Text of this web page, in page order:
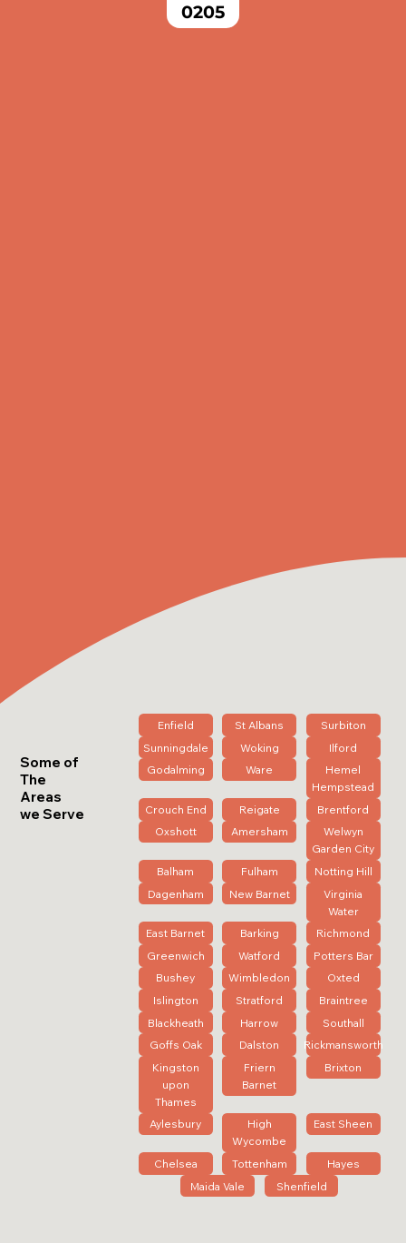
0205
Some of
The
Areas
we Serve
Enfield St Albans
Surbiton
Sunningdale
Woking
Ilford
Godalming
Ware
Hemel
Hempstead
Crouch End
Reigate
Brentford
Oxshott
Amersham
Welwyn
Garden City
Balham
Fulham
Notting Hill
Dagenham
New Barnet
Virginia
Water
East Barnet
Barking
Richmond
Greenwich
Watford
Potters Bar
Bushey
Wimbledon
Oxted
Islington
Stratford
Braintree
Blackheath
Harrow
Southall
Goffs Oak
Dalston
Rickmansworth
Kingston
upon
Thames
Friern
Barnet
Brixton
Aylesbury
High
Wycombe
East Sheen
Chelsea Tottenham
Hayes
Maida Vale
Shenfield